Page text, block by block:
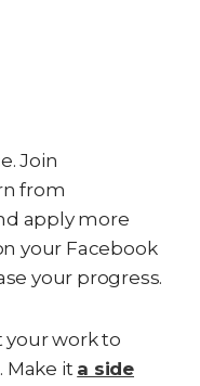
Join
from
apply more
your Facebook
your progress.
your work to
Make it a side